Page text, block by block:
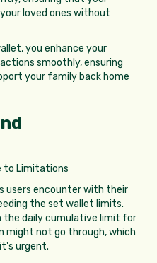
loved ones without
you enhance your
smoothly, ensuring
your family back home
to Limitations
users encounter with their
the set wallet limits.
the daily cumulative limit for
might not go through, which
urgent.